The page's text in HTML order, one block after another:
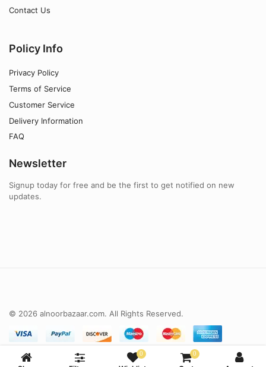
Contact Us
Policy Info
Privacy Policy
Terms of Service
Customer Service
Delivery Information
FAQ
Newsletter
Signup today for free and be the first to get notified on new
updates.
© 2026 alnoorbazaar.com. All Rights Reserved.
0 0